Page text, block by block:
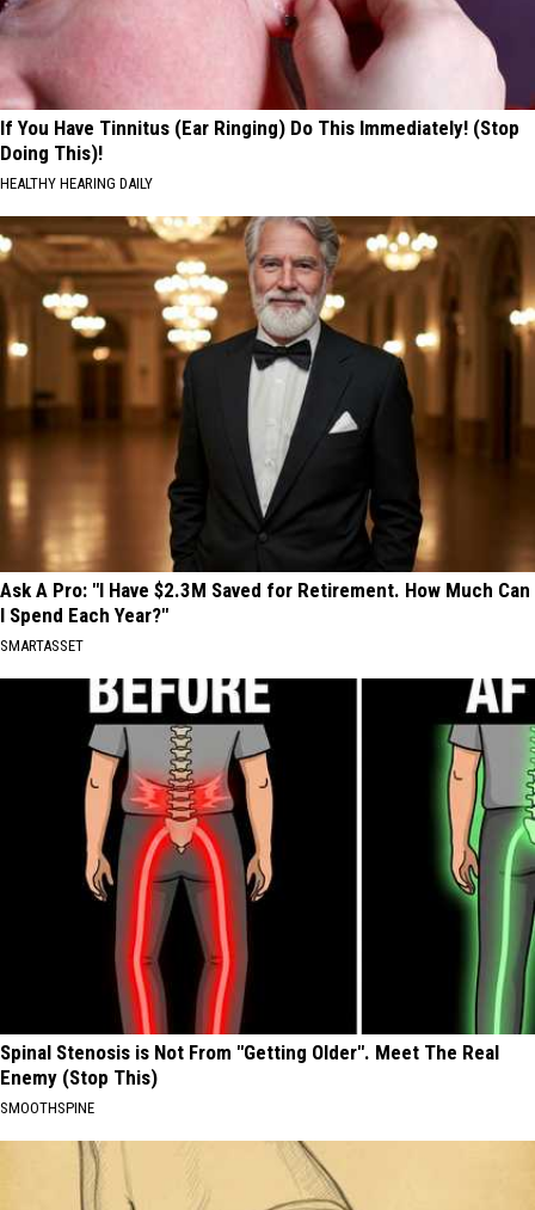
If You Have Tinnitus (Ear Ringing) Do This Immediately! (Stop
Doing This)!
HEALTHY HEARING DAILY
Ask A Pro: "I Have $2.3M Saved for Retirement. How Much Can
I Spend Each Year?"
SMARTASSET
Spinal Stenosis is Not From "Getting Older". Meet The Real
Enemy (Stop This)
SMOOTHSPINE